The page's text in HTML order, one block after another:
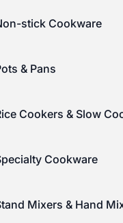
stick Cookware
& Pans
Cookers & Slow
Cookware
Mixers & Hand